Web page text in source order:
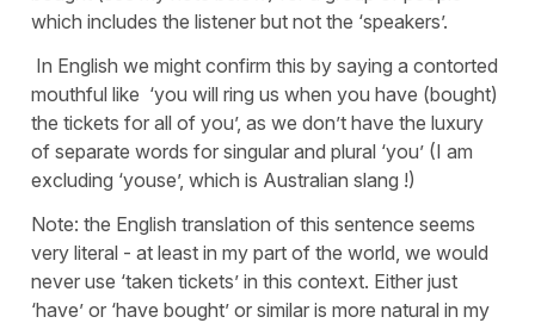
which includes the listener but not the ‘speakers’.
In English we might confirm this by saying a contorted
mouthful like ‘you will ring us when you have (bought)
the tickets for all of you’, as we don’t have the luxury
of separate words for singular and plural ‘you’ (I am
excluding ‘youse’, which is Australian slang !)
Note: the English translation of this sentence seems
very literal - at least in my part of the world, we would
never use ‘taken tickets’ in this context. Either just
‘have’ or ‘have bought’ or similar is more natural in my